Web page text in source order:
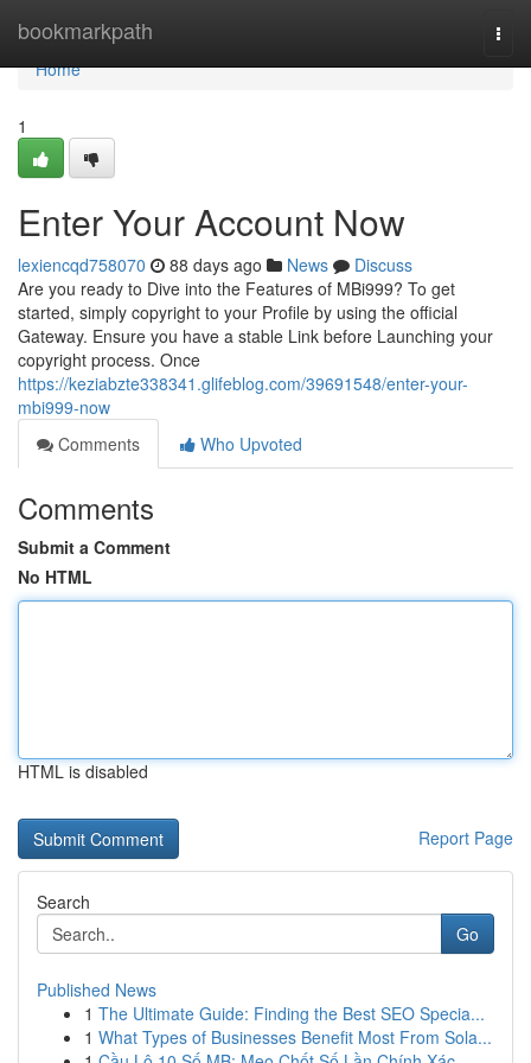
bookmarkpath
Home
Home
1
Enter Your Account Now
lexiencqd758070 88 days ago News
Discuss
Are you ready to Dive into the Features of MBi999? To get
started, simply copyright to your Profile by using the official
Gateway. Ensure you have a stable Link before Launching your
copyright process. Once
https://keziabzte338341.glifeblog.com/39691548/enter-your-
mbi999-now
Comments
Who Upvoted
Comments
Submit a Comment
No HTML
HTML is disabled
Report Page
Search
Go
Published News
1 The Ultimate Guide: Finding the Best SEO Specia...
1 What Types of Businesses Benefit Most From Sola...